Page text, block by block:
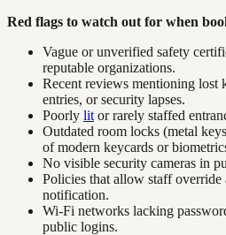
Red flags to watch out for when
Vague or unverified safety
reputable organizations.
Recent reviews mentioning lost
entries, or security lapses.
Poorly lit or rarely staffed
Outdated room locks (metal
of modern keycards or
No visible security cameras in
Policies that allow staff override
notification.
Wi-Fi networks lacking
public logins.